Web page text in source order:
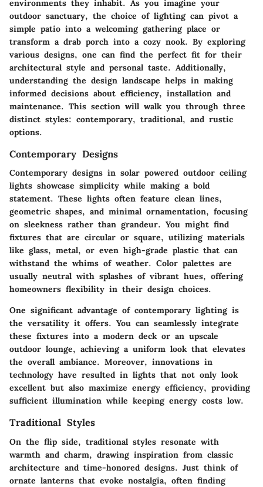
environments they inhabit. As you imagine your
outdoor sanctuary, the choice of lighting can pivot a
simple patio into a welcoming gathering place or
transform a drab porch into a cozy nook. By exploring
various designs, one can find the perfect fit for their
architectural style and personal taste. Additionally,
understanding the design landscape helps in making
informed decisions about efficiency, installation and
maintenance. This section will walk you through three
distinct styles: contemporary, traditional, and rustic
options.
Contemporary Designs
Contemporary designs in solar powered outdoor ceiling
lights showcase simplicity while making a bold
statement. These lights often feature clean lines,
geometric shapes, and minimal ornamentation, focusing
on sleekness rather than grandeur. You might find
fixtures that are circular or square, utilizing materials
like glass, metal, or even high-grade plastic that can
withstand the whims of weather. Color palettes are
usually neutral with splashes of vibrant hues, offering
homeowners flexibility in their design choices.
One significant advantage of contemporary lighting is
the versatility it offers. You can seamlessly integrate
these fixtures into a modern deck or an upscale
outdoor lounge, achieving a uniform look that elevates
the overall ambiance. Moreover, innovations in
technology have resulted in lights that not only look
excellent but also maximize energy efficiency, providing
sufficient illumination while keeping energy costs low.
Traditional Styles
On the flip side, traditional styles resonate with
warmth and charm, drawing inspiration from classic
architecture and time-honored designs. Just think of
ornate lanterns that evoke nostalgia, often finding